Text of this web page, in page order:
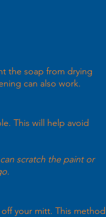
the soap from drying
can also work.
This will help avoid
scratch the paint or
your mitt. This method